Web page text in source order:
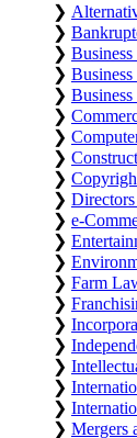
❯
❯
❯ Business
❯
❯ Business
❯
❯
❯
❯
❯
❯ e-
❯
❯
❯ Farm
❯
❯
❯
❯
❯
❯
❯ Mergers